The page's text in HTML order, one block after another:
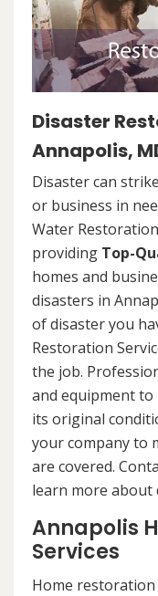
Disaster
Annapolis,
Disaster can
or business in
Water
providing Top-
homes and
disasters in
of disaster you
Restoration
the job.
and equipment
its original
your company to
are covered.
learn more about
Annapolis
Services
Home